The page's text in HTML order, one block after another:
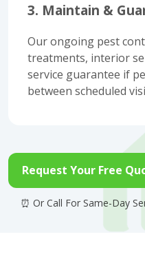
3. Maintain &
Our ongoing pest
treatments, interior
service guarantee if
between scheduled
Request Your Free